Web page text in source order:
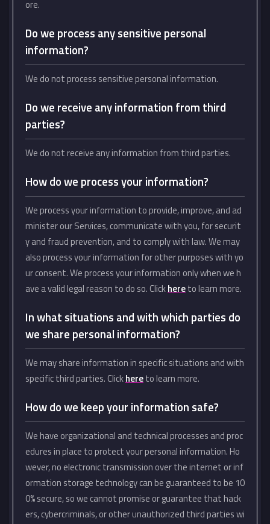
ore.
Do we process any sensitive personal
information?
We do not process sensitive personal information.
Do we receive any information from third
parties?
We do not receive any information from third parties.
How do we process your information?
We process your information to provide, improve, and ad
minister our Services, communicate with you, for securit
y and fraud prevention, and to comply with law. We may
also process your information for other purposes with yo
ur consent. We process your information only when we h
ave a valid legal reason to do so. Clickhereto learn more.
In what situations and with which parties do
we share personal information?
We may share information in specific situations and with
specific third parties. Clickhereto learn more.
How do we keep your information safe?
We have organizational and technical processes and proc
edures in place to protect your personal information. Ho
wever, no electronic transmission over the internet or inf
ormation storage technology can be guaranteed to be 10
0% secure, so we cannot promise or guarantee that hack
ers, cybercriminals, or other unauthorized third parties wi